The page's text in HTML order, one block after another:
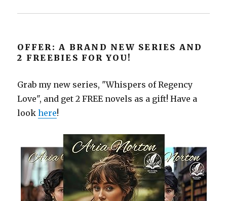
OFFER: A BRAND NEW SERIES AND
2 FREEBIES FOR YOU!
Grab my new series, "Whispers of Regency
Love", and get 2 FREE novels as a gift! Have a
lookhere!